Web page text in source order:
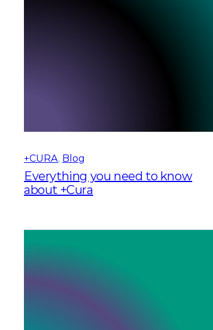
+CURA, Blog
Everything you need to know
about +Cura